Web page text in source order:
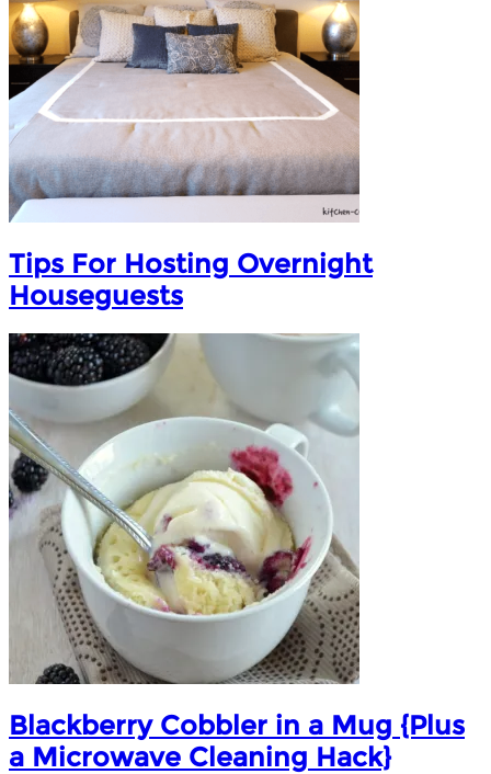
Tips For Hosting Overnight
Houseguests
Blackberry Cobbler in a Mug {Plus
a Microwave Cleaning Hack}